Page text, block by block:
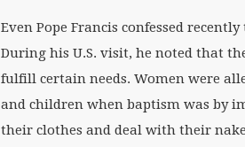
Even Pope Francis confessed
During his U.S. visit, he noted that
fulfill certain needs. Women were
and children when baptism was by
their clothes and deal with their